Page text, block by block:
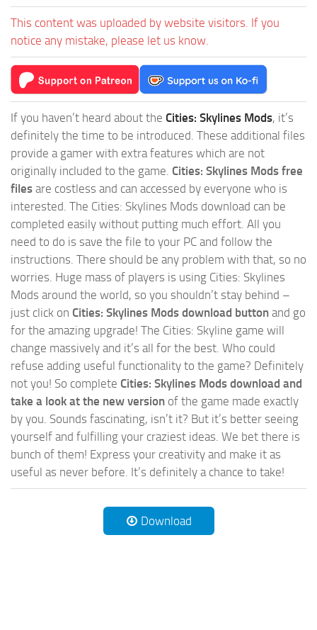
This content was uploaded by website visitors. If you
notice any mistake, please let us know.
If you haven’t heard about the Cities: Skylines Mods, it’s
definitely the time to be introduced. These additional files
provide a gamer with extra features which are not
originally included to the game. Cities: Skylines Mods free
files are costless and can accessed by everyone who is
interested. The Cities: Skylines Mods download can be
completed easily without putting much effort. All you
need to do is save the file to your PC and follow the
instructions. There should be any problem with that, so no
worries. Huge mass of players is using Cities: Skylines
Mods around the world, so you shouldn’t stay behind –
just click on Cities: Skylines Mods download button and go
for the amazing upgrade! The Cities: Skyline game will
change massively and it’s all for the best. Who could
refuse adding useful functionality to the game? Definitely
not you! So complete Cities: Skylines Mods download and
take a look at the new version of the game made exactly
by you. Sounds fascinating, isn’t it? But it’s better seeing
yourself and fulfilling your craziest ideas. We bet there is
bunch of them! Express your creativity and make it as
useful as never before. It’s definitely a chance to take!
Download